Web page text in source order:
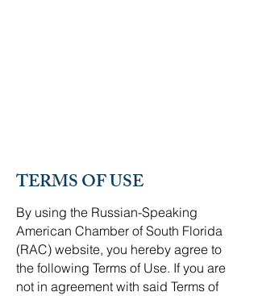
TERMS OF USE
By using the Russian-Speaking
American Chamber of South Florida
(RAC) website, you hereby agree to
the following Terms of Use. If you are
not in agreement with said Terms of